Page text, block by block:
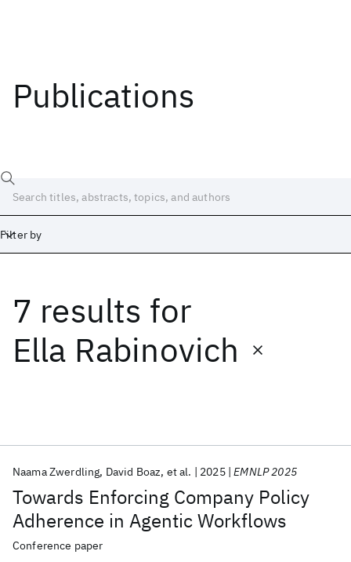
Publications
Filter by
7 results for
Ella Rabinovich
Towards Enforcing Company Policy
Adherence in Agentic Workflows
Naama Zwerdling David Boaz et al. 2025 EMNLP 2025
Conference paper
Date
Start
Popular topics
AI Hardware